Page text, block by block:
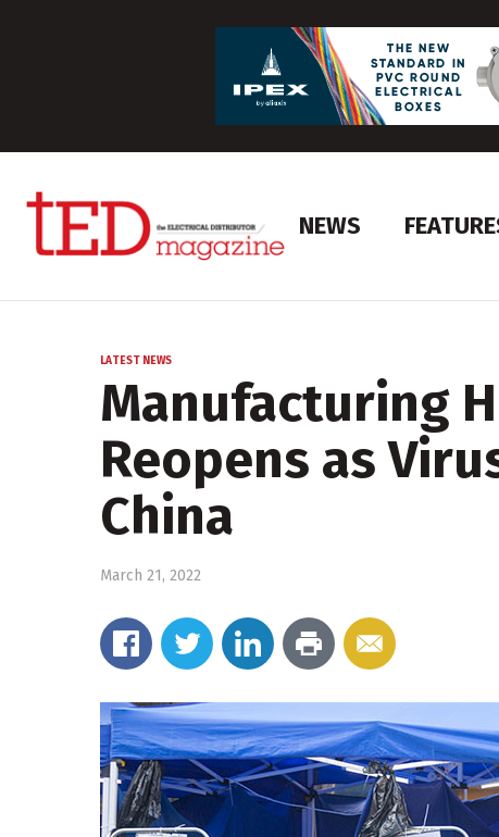
NEWS
LATEST NEWS
Manufacturing
Reopens as
China
March 21, 2022